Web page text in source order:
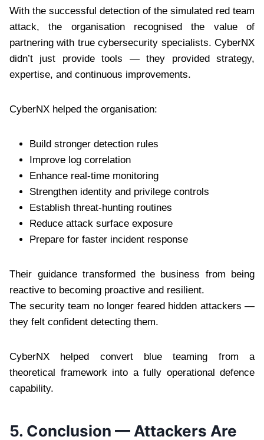
With the successful detection of the simulated red team
attack, the organisation recognised the value of
partnering with true cybersecurity specialists. CyberNX
didn’t just provide tools — they provided strategy,
expertise, and continuous improvements.
CyberNX helped the organisation:
Build stronger detection rules
Improve log correlation
Enhance real-time monitoring
Strengthen identity and privilege controls
Establish threat-hunting routines
Reduce attack surface exposure
Prepare for faster incident response
Their guidance transformed the business from being
reactive to becoming proactive and resilient.
The security team no longer feared hidden attackers —
they felt confident detecting them.
CyberNX helped convert blue teaming from a
theoretical framework into a fully operational defence
capability.
5. Conclusion — Attackers Are